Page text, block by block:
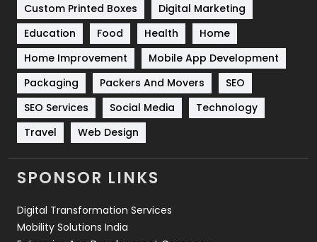
Solar Energy
Sports
83
Technical SEO
Technology
Travel
Videography
2
Web Development
Custom Printed Boxes
Digital Marketing
Education
Food Health
Home
Home Improvement
Mobile App Development
Packaging
Packers And Movers
SEO
SEO Services
Social Media
Technology
Travel
Web Design
SPONSOR LINKS
Digital Transformation Services
Mobility Solutions India